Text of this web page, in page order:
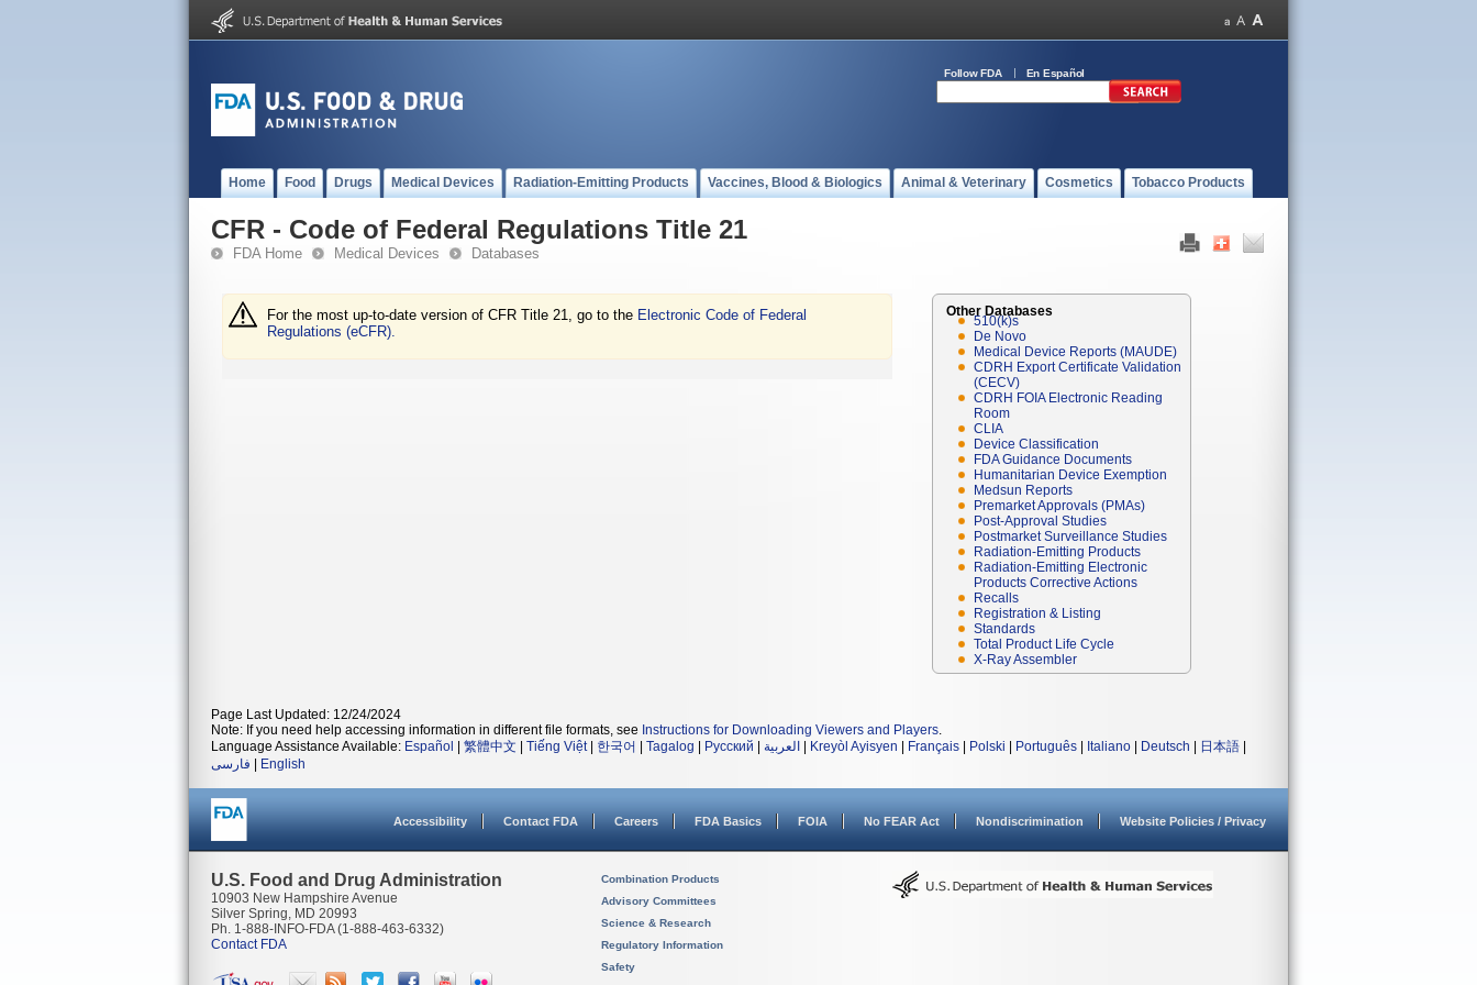
Follow FDA En Español
Home Food Drugs Medical Devices Radiation-Emitting Products Vaccines, Blood & Biologics Animal & Veterinary Cosmetics Tobacco Products
CFR - Code of Federal Regulations Title 21
FDA Home Medical Devices Databases
For the most up-to-date version of CFR Title 21, go to the Electronic Code of Federal
Regulations (eCFR).
Other Databases
510(k)s
De Novo
Medical Device Reports (MAUDE)
CDRH Export Certificate Validation
(CECV)
CDRH FOIA Electronic Reading
Room
CLIA
Device Classification
FDA Guidance Documents
Humanitarian Device Exemption
Medsun Reports
Premarket Approvals (PMAs)
Post-Approval Studies
Postmarket Surveillance Studies
Radiation-Emitting Products
Radiation-Emitting Electronic
Products Corrective Actions
Recalls
Registration & Listing
Standards
Total Product Life Cycle
X-Ray Assembler
Page Last Updated: 12/24/2024
Note: If you need help accessing information in different file formats, see Instructions for Downloading Viewers and Players.
Language Assistance Available: Español 繁體中文 Tiếng Việt| 한국어 Tagalog Русский العربية Kreyòl Ayisyen Français Polski Português Italiano Deutsch 日本語
فارسی
English
Accessibility Contact FDA Careers FDA Basics FOIA No FEAR Act Nondiscrimination Website Policies / Privacy
U.S. Food and Drug Administration
10903 New Hampshire Avenue
Silver Spring, MD 20993
Ph. 1-888-INFO-FDA (1-888-463-6332)
Contact FDA
Combination Products
Advisory Committees
Science & Research
Regulatory Information
Safety